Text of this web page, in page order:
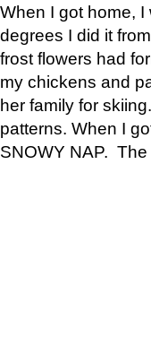
When I got home,
degrees I did it
frost flowers had
my chickens and
her family for
patterns. When I
SNOWY NAP.